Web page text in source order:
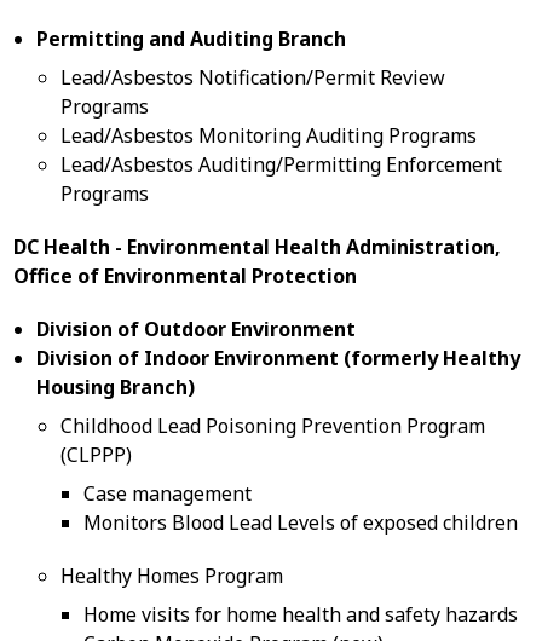
Permitting and Auditing Branch
Lead/Asbestos Notification/Permit Review
Programs
Lead/Asbestos Monitoring Auditing Programs
Lead/Asbestos Auditing/Permitting Enforcement
Programs
DC Health - Environmental Health Administration,
Office of Environmental Protection
Division of Outdoor Environment
Division of Indoor Environment (formerly Healthy
Housing Branch)
Childhood Lead Poisoning Prevention Program
(CLPPP)
Case management
Monitors Blood Lead Levels of exposed children
Healthy Homes Program
Home visits for home health and safety hazards